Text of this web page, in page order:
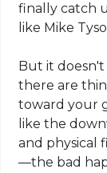
finally catch
like Mike
But it
there are
toward your
like the
and physical
—the bad